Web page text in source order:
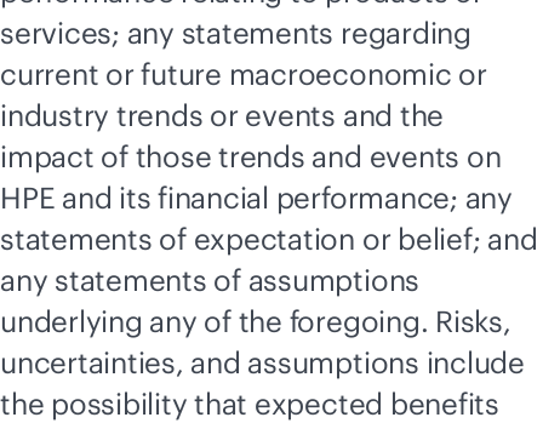
services; any statements regarding
current or future macroeconomic or
industry trends or events and the
impact of those trends and events on
HPE and its financial performance; any
statements of expectation or belief; and
any statements of assumptions
underlying any of the foregoing. Risks,
uncertainties, and assumptions include
the possibility that expected benefits